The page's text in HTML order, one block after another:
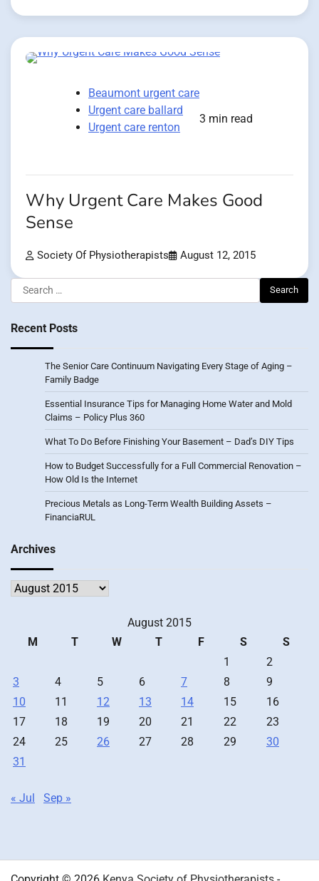
Beaumont urgent care
Urgent care ballard
Urgent care renton
3 min read
Why Urgent Care Makes Good
Sense
Society Of Physiotherapists August 12, 2015
Search
for:
Recent Posts
The Senior Care Continuum Navigating Every Stage of Aging –
Family Badge
Essential Insurance Tips for Managing Home Water and Mold
Claims – Policy Plus 360
What To Do Before Finishing Your Basement – Dad’s DIY Tips
How to Budget Successfully for a Full Commercial Renovation –
How Old Is the Internet
Precious Metals as Long-Term Wealth Building Assets –
FinanciaRUL
Archives
Archives
August 2015
M
T W T F S
S
1
2
3
4 5 6 7 8
9
10
11 12 13 14 15
16
17
18 19 20 21 22
23
24
25 26 27 28 29
30
31
« Jul Sep »